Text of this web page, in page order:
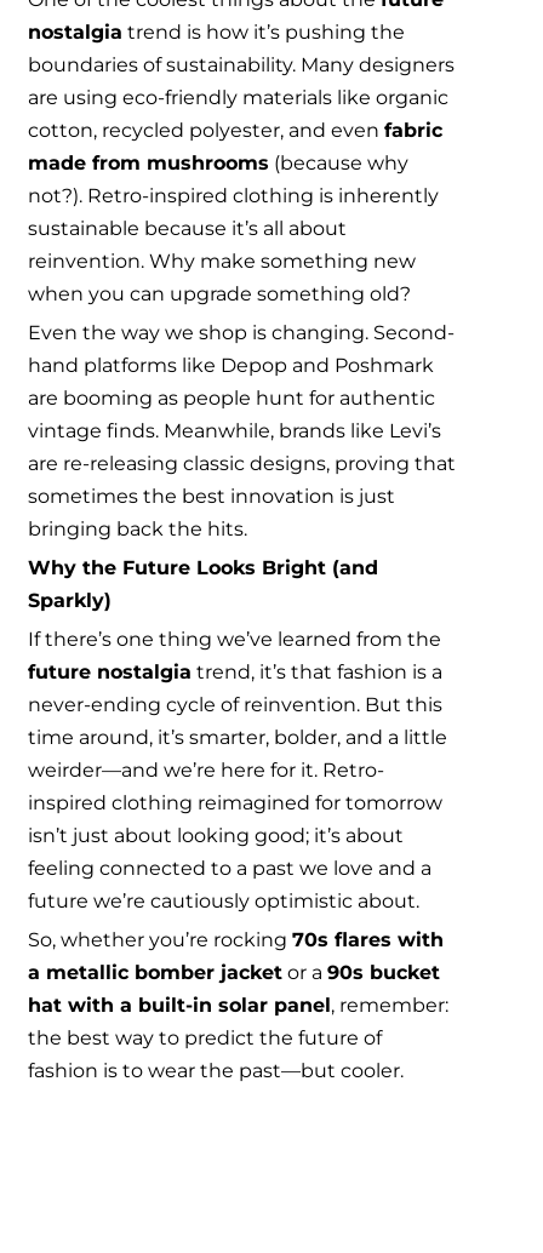
nostalgia trend is how it’s pushing the
boundaries of sustainability. Many designers
are using eco-friendly materials like organic
cotton, recycled polyester, and even fabric
made from mushrooms (because why
not?). Retro-inspired clothing is inherently
sustainable because it’s all about
reinvention. Why make something new
when you can upgrade something old?
Even the way we shop is changing. Second-
hand platforms like Depop and Poshmark
are booming as people hunt for authentic
vintage finds. Meanwhile, brands like Levi’s
are re-releasing classic designs, proving that
sometimes the best innovation is just
bringing back the hits.
Why the Future Looks Bright (and
Sparkly)
If there’s one thing we’ve learned from the
future nostalgia trend, it’s that fashion is a
never-ending cycle of reinvention. But this
time around, it’s smarter, bolder, and a little
weirder—and we’re here for it. Retro-
inspired clothing reimagined for tomorrow
isn’t just about looking good; it’s about
feeling connected to a past we love and a
future we’re cautiously optimistic about.
So, whether you’re rocking 70s flares with
a metallic bomber jacket or a 90s bucket
hat with a built-in solar panel, remember:
the best way to predict the future of
fashion is to wear the past—but cooler.